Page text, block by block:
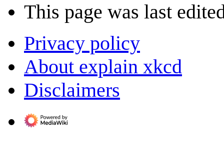
This page was last
Privacy policy
About explain xkcd
Disclaimers